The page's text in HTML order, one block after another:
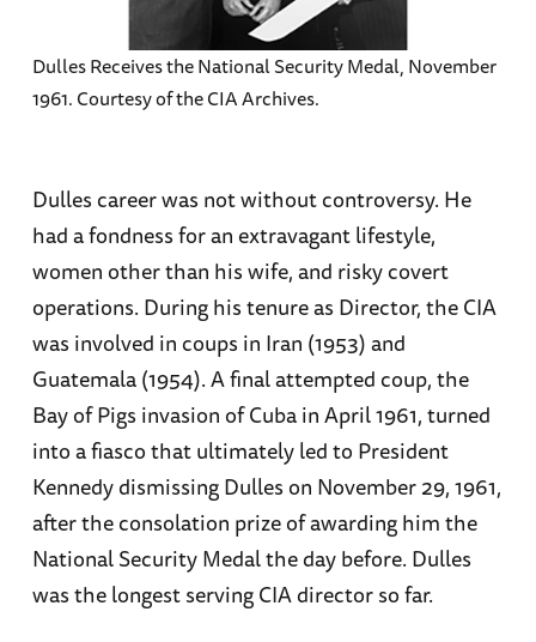
Dulles Receives the National Security Medal, November
1961. Courtesy of the CIA Archives.
Dulles career was not without controversy. He
had a fondness for an extravagant lifestyle,
women other than his wife, and risky covert
operations. During his tenure as Director, the CIA
was involved in coups in Iran (1953) and
Guatemala (1954). A final attempted coup, the
Bay of Pigs invasion of Cuba in April 1961, turned
into a fiasco that ultimately led to President
Kennedy dismissing Dulles on November 29, 1961,
after the consolation prize of awarding him the
National Security Medal the day before. Dulles
was the longest serving CIA director so far.